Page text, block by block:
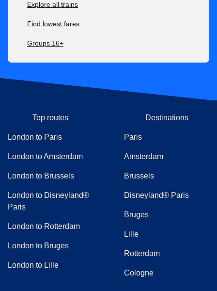
Explore all trains
Find lowest fares
Groups 16+
Top routes
London to Paris
London to Amsterdam
London to Brussels
London to Disneyland®
Paris
London to Rotterdam
London to Bruges
London to Lille
Destinations
Paris
Amsterdam
Brussels
Disneyland® Paris
Bruges
Lille
Rotterdam
Cologne